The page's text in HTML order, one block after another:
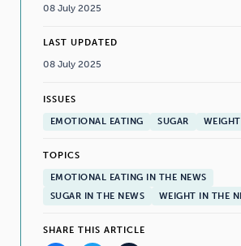
08 July 2025
LAST UPDATED
08 July 2025
ISSUES
EMOTIONAL EATING SUGAR WEIGHT
TOPICS
EMOTIONAL EATING IN THE NEWS
SUGAR IN THE NEWS
WEIGHT IN THE
SHARE THIS ARTICLE